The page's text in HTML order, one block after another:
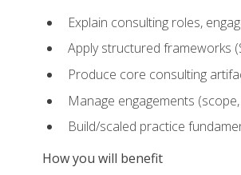
Explain consulting roles,
Apply structured frameworks
Produce core consulting
Manage engagements
Build/scaled practice
How you will benefit